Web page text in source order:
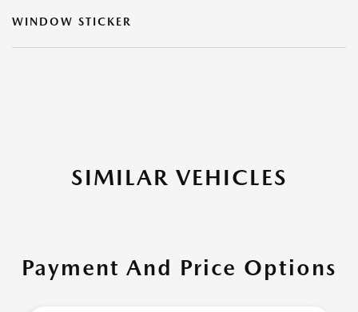
WINDOW STICKER
SIMILAR VEHICLES
Payment And Price Options